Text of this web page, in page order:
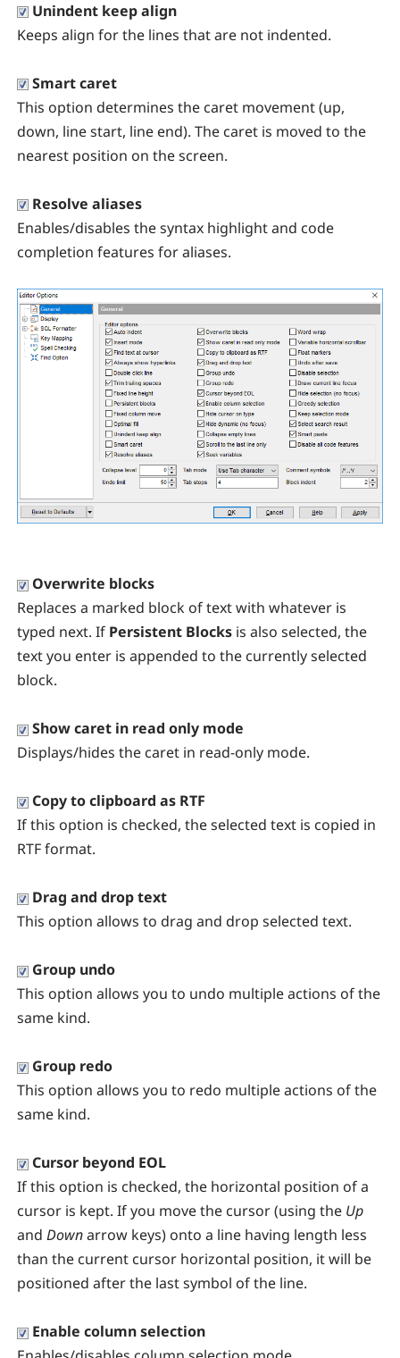
Unindent keep align
Keeps align for the lines that are not indented.
Smart caret
This option determines the caret movement (up,
down, line start, line end). The caret is moved to the
nearest position on the screen.
Resolve aliases
Enables/disables the syntax highlight and code
completion features for aliases.
Overwrite blocks
Replaces a marked block of text with whatever is
typed next. If Persistent Blocks is also selected, the
text you enter is appended to the currently selected
block.
Show caret in read only mode
Displays/hides the caret in read-only mode.
Copy to clipboard as RTF
If this option is checked, the selected text is copied in
RTF format.
Drag and drop text
This option allows to drag and drop selected text.
Group undo
This option allows you to undo multiple actions of the
same kind.
Group redo
This option allows you to redo multiple actions of the
same kind.
Cursor beyond EOL
If this option is checked, the horizontal position of a
cursor is kept. If you move the cursor (using the Up
and Downarrow keys) onto a line having length less
than the current cursor horizontal position, it will be
positioned after the last symbol of the line.
Enable column selection